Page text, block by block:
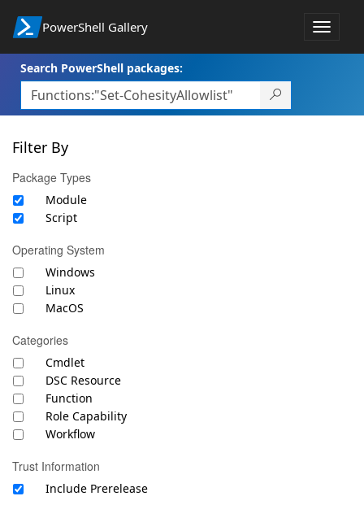
PowerShell Gallery
Toggle
Search PowerShell packages:
Filter By
Package Types
Module
Script
Operating System
Windows
Linux
MacOS
Categories
Cmdlet
DSC Resource
Function
Role Capability
Workflow
Trust Information
Include Prerelease